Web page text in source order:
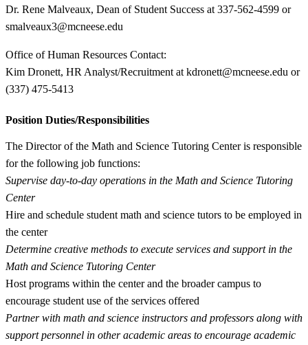
Dr. Rene Malveaux, Dean of Student Success at 337-562-4599 or
smalveaux3@mcneese.edu
Office of Human Resources Contact:
Kim Dronett, HR Analyst/Recruitment at kdronett@mcneese.edu or
(337) 475-5413
Position Duties/Responsibilities
The Director of the Math and Science Tutoring Center is responsible
for the following job functions:
Supervise day-to-day operations in the Math and Science Tutoring
Center
Hire and schedule student math and science tutors to be employed in
the center
Determine creative methods to execute services and support in the
Math and Science Tutoring Center
Host programs within the center and the broader campus to
encourage student use of the services offered
Partner with math and science instructors and professors along with
support personnel in other academic areas to encourage academic